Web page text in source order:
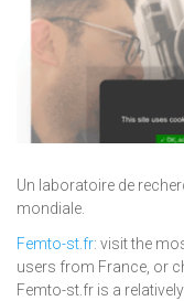
Un laboratoire de
mondiale.
Femto-st.fr: visit the
users from France, or
Femto-st.fr is a